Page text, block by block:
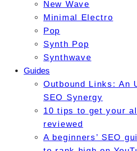
New Wave
Minimal Electro
Pop
Synth Pop
Synthwave
Guides
Outbound Links: An
SEO Synergy
10 tips to get your
reviewed
A beginners’ SEO